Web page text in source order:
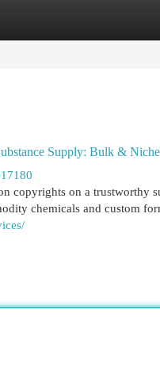
Supply: Bulk &
copyrights on a trustworthy
chemicals and custom